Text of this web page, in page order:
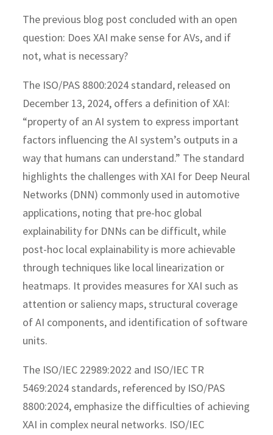
The previous blog post concluded with an open
question: Does XAI make sense for AVs, and if
not, what is necessary?
The ISO/PAS 8800:2024 standard, released on
December 13, 2024, offers a definition of XAI:
“property of an AI system to express important
factors influencing the AI system’s outputs in a
way that humans can understand.” The standard
highlights the challenges with XAI for Deep Neural
Networks (DNN) commonly used in automotive
applications, noting that pre-hoc global
explainability for DNNs can be difficult, while
post-hoc local explainability is more achievable
through techniques like local linearization or
heatmaps. It provides measures for XAI such as
attention or saliency maps, structural coverage
of AI components, and identification of software
units.
The ISO/IEC 22989:2022 and ISO/IEC TR
5469:2024 standards, referenced by ISO/PAS
8800:2024, emphasize the difficulties of achieving
XAI in complex neural networks. ISO/IEC